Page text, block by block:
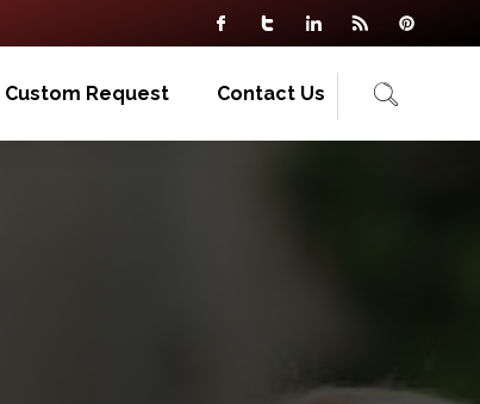
Custom Request Contact Us